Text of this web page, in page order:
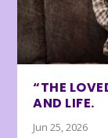
“THE
AND LIFE.
Jun 25, 2026